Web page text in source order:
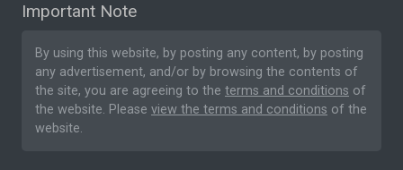
Important Note
By using this website, by posting any content, by posting
any advertisement, and/or by browsing the contents of
the site, you are agreeing to the terms and conditions of
the website. Please view the terms and conditions of the
website.